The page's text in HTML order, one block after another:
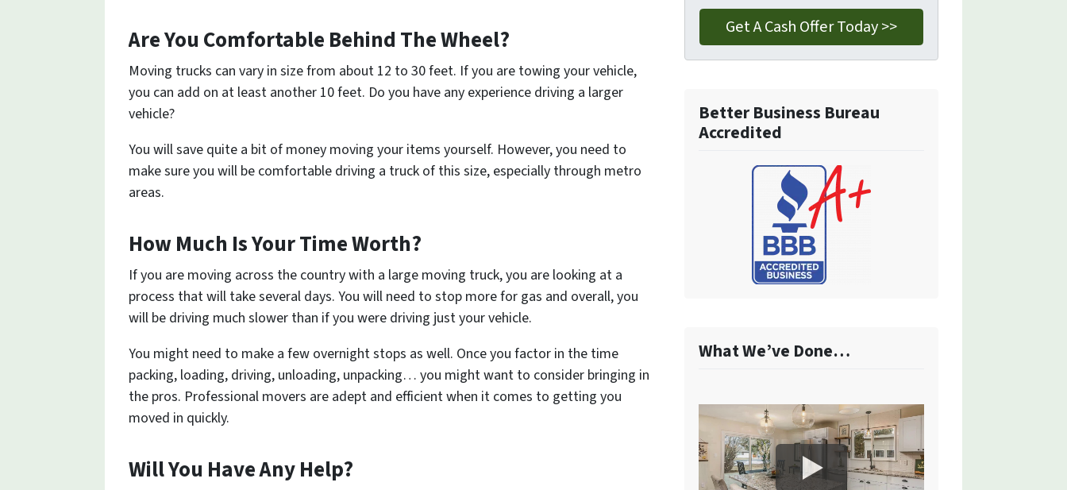
Are You Comfortable Behind The Wheel?
Moving trucks can vary in size from about 12 to 30 feet. If you are towing your vehicle,
you can add on at least another 10 feet. Do you have any experience driving a larger
vehicle?
You will save quite a bit of money moving your items yourself. However, you need to
make sure you will be comfortable driving a truck of this size, especially through metro
areas.
How Much Is Your Time Worth?
If you are moving across the country with a large moving truck, you are looking at a
process that will take several days. You will need to stop more for gas and overall, you
will be driving much slower than if you were driving just your vehicle.
You might need to make a few overnight stops as well. Once you factor in the time
packing, loading, driving, unloading, unpacking… you might want to consider bringing in
the pros. Professional movers are adept and efficient when it comes to getting you
moved in quickly.
Will You Have Any Help?
Better Business Bureau
Accredited
What We’ve Done…